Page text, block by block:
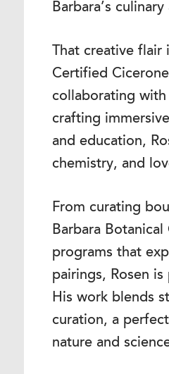
Barbara’s
That creative flair
Certified
collaborating
crafting
and education,
chemistry, and
From curating
Barbara
programs that
pairings, Rosen
His work blends
curation, a
nature and